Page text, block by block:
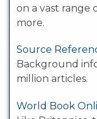
on a vast range
more.
Source
Background
million articles.
World Book